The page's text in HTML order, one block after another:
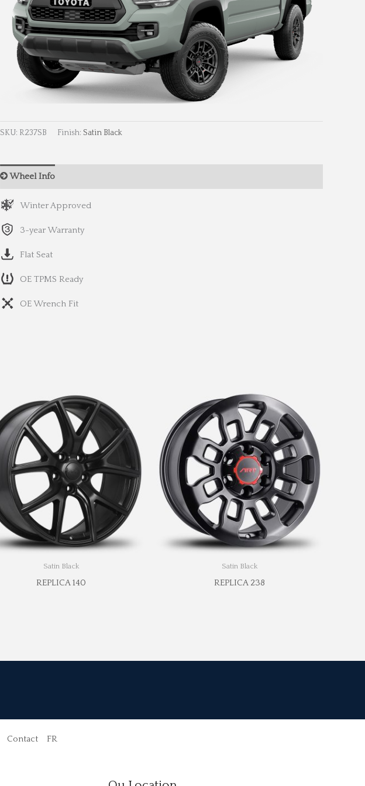
SKU: R237SB Finish: Satin Black
Wheel Info
Winter Approved
3-year Warranty
Flat Seat
OE TPMS Ready
OE Wrench Fit
Satin Black
REPLICA 140
Satin Black
REPLICA 238
Contact FR